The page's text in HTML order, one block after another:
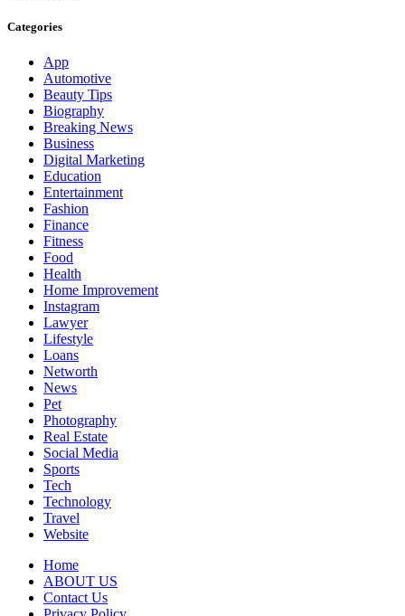
Categories
App
Automotive
Beauty Tips
Biography
Breaking News
Business
Digital Marketing
Education
Entertainment
Fashion
Finance
Fitness
Food
Health
Home Improvement
Instagram
Lawyer
Lifestyle
Loans
Networth
News
Pet
Photography
Real Estate
Social Media
Sports
Tech
Technology
Travel
Website
Home
ABOUT US
Contact Us